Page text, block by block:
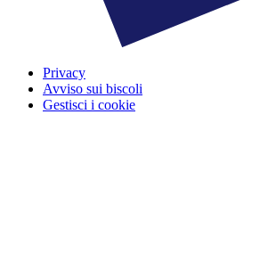
Privacy
Avviso sui biscoli
Gestisci i cookie